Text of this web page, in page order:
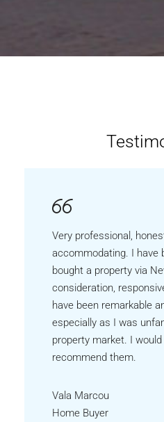
Very professional,
accommodating. I have
bought a property via
consideration,
have been remarkable
especially as I was
property market. I
recommend them.
Vala Marcou
Home Buyer